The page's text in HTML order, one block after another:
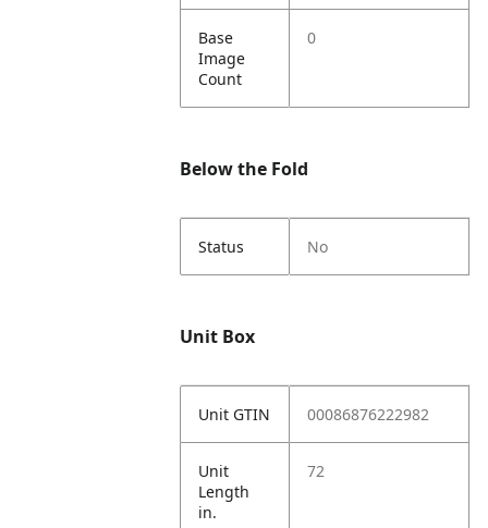
Base
Image
Count
0
Below the Fold
Status No
Unit Box
Unit GTIN 00086876222982
Unit
Length
in.
72